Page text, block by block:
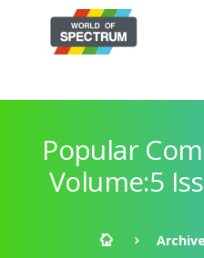
Popular
Volume:5
Archive